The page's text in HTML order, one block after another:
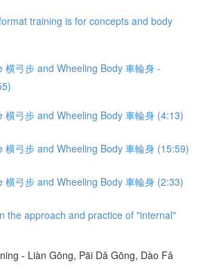
training is for concepts and body
横弓步 and Wheeling Body 車輪身 -
横弓步 and Wheeling Body 車輪身 (4:13)
横弓步 and Wheeling Body 車輪身 (15:59)
横弓步 and Wheeling Body 車輪身 (2:33)
the approach and practice of "internal"
- Liàn Gōng, Pāi Dǎ Gōng, Dào Fǎ